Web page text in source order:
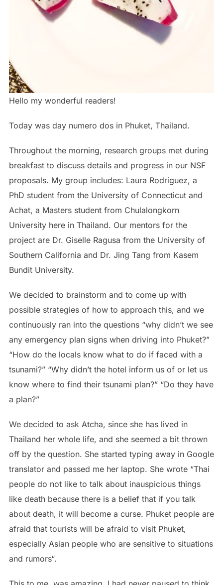
Hello my wonderful readers!
Today was day numero dos in Phuket, Thailand.
Throughout the morning, research groups met during
breakfast to discuss details and progress in our NSF
proposals. My group includes: Laura Rodriguez, a
PhD student from the University of Connecticut and
Achat, a Masters student from Chulalongkorn
University here in Thailand. Our mentors for the
project are Dr. Giselle Ragusa from the University of
Southern California and Dr. Jing Tang from Kasem
Bundit University.
We decided to brainstorm and to come up with
possible strategies of how to approach this, and we
continuously ran into the questions “why didn’t we see
any emergency plan signs when driving into Phuket?”
“How do the locals know what to do if faced with a
tsunami?” “Why didn’t the hotel inform us of or let us
know where to find their tsunami plan?” “Do they have
a plan?”
We decided to ask Atcha, since she has lived in
Thailand her whole life, and she seemed a bit thrown
off by the question. She started typing away in Google
translator and passed me her laptop. She wrote “Thai
people do not like to talk about inauspicious things
like death because there is a belief that if you talk
about death, it will become a curse. Phuket people are
afraid that tourists will be afraid to visit Phuket,
especially Asian people who are sensitive to situations
and rumors“.